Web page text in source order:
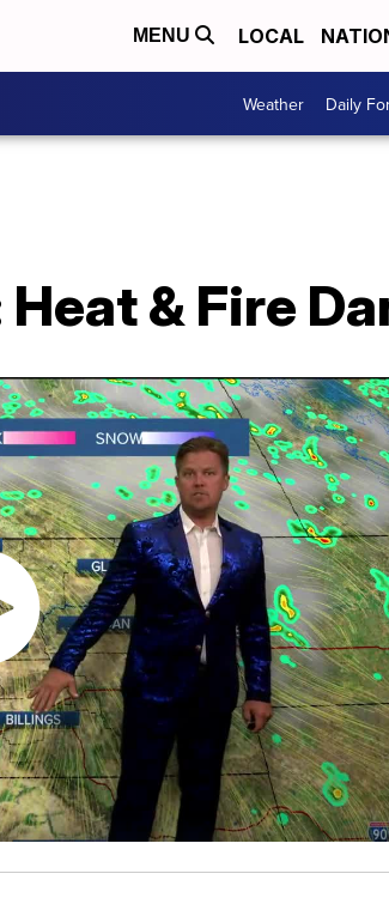
MENU LOCAL
Weather Daily
& Fire